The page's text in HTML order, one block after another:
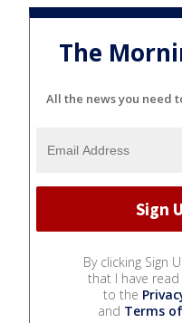
The
All the news you need
By clicking Sign
that I have
to the
and Terms